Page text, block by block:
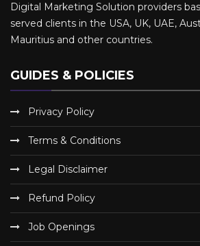
Digital Marketing Solution providers
served clients in the USA, UK, UAE,
Mauritius and other countries.
GUIDES & POLICIES
Privacy Policy
Terms & Conditions
Legal Disclaimer
Refund Policy
Job Openings